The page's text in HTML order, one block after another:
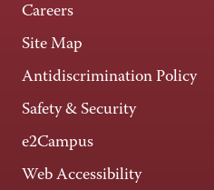
Careers
Site Map
Antidiscrimination Policy
Safety & Security
e2Campus
Web Accessibility